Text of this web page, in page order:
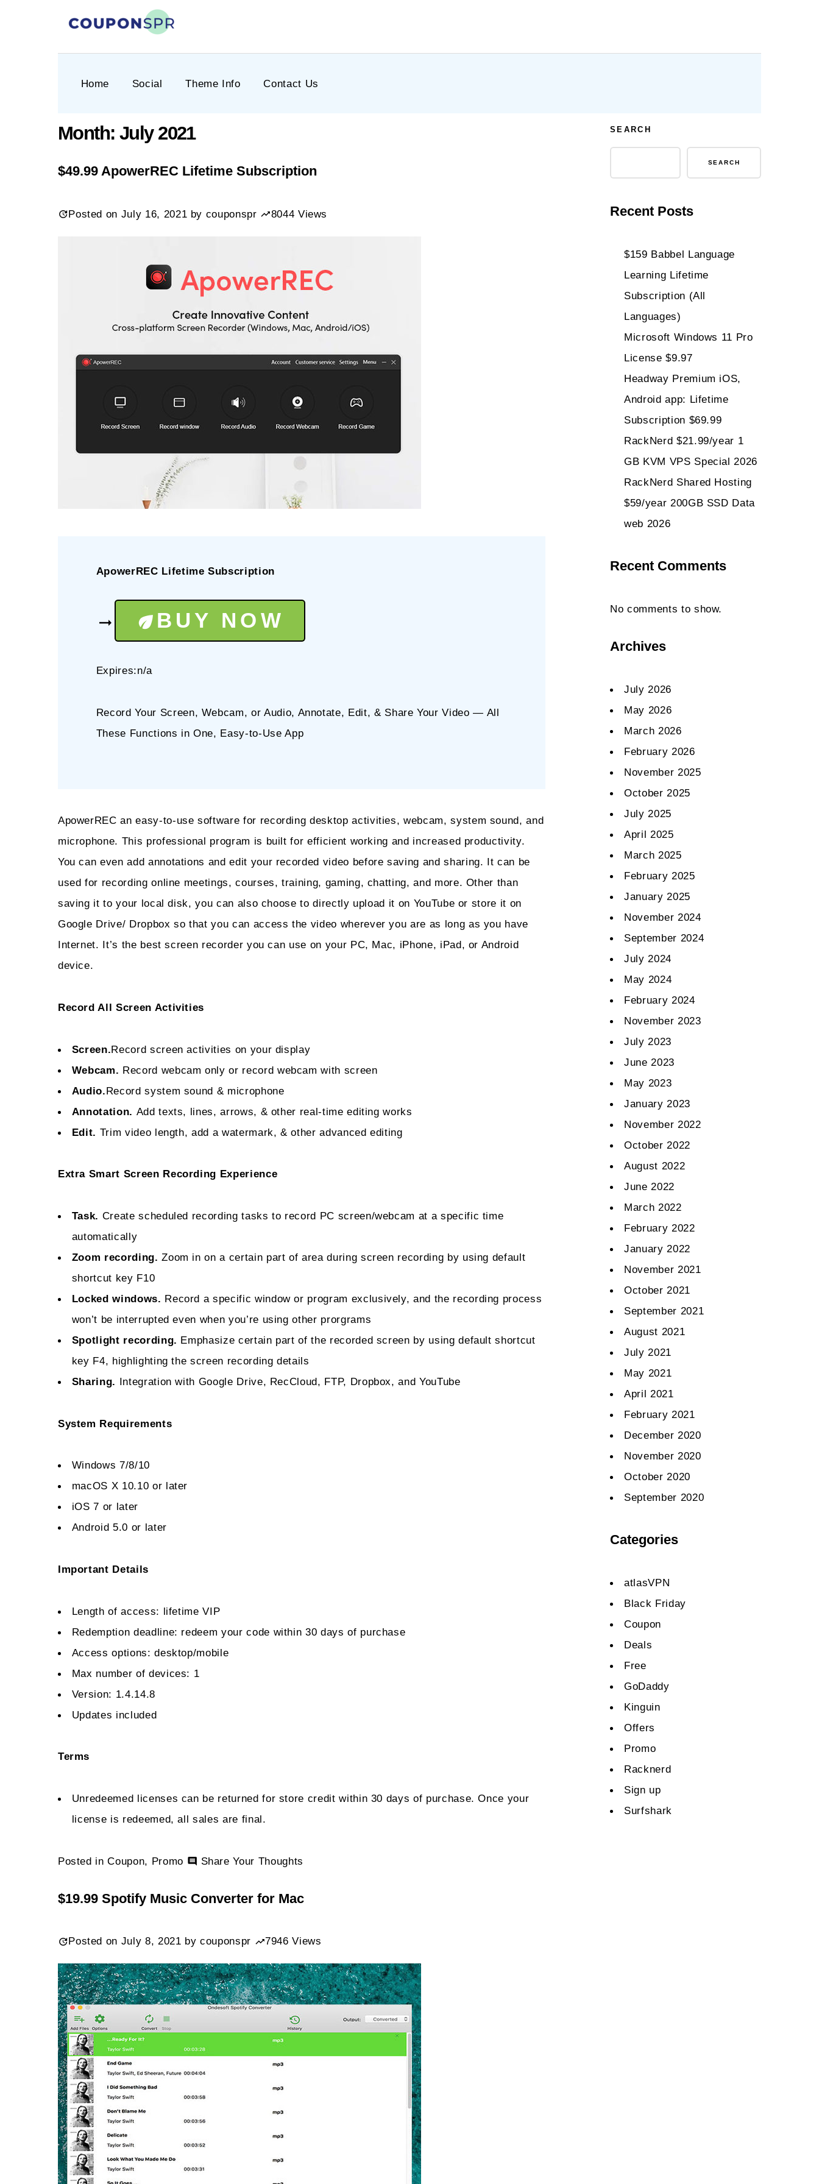
content
Home
Social Theme Info Contact Us
Month: July 2021
$49.99 ApowerREC Lifetime Subscription
Posted on July 16, 2021 by couponspr 8044 Views
ApowerREC Lifetime Subscription
BUY NOW
Expires:n/a
Record Your Screen, Webcam, or Audio, Annotate, Edit, & Share Your Video — All
These Functions in One, Easy-to-Use App
ApowerREC an easy-to-use software for recording desktop activities, webcam, system sound, and
microphone. This professional program is built for efficient working and increased productivity.
You can even add annotations and edit your recorded video before saving and sharing. It can be
used for recording online meetings, courses, training, gaming, chatting, and more. Other than
saving it to your local disk, you can also choose to directly upload it on YouTube or store it on
Google Drive/ Dropbox so that you can access the video wherever you are as long as you have
Internet. It’s the best screen recorder you can use on your PC, Mac, iPhone, iPad, or Android
device.
Record All Screen Activities
Screen.Record screen activities on your display
Webcam. Record webcam only or record webcam with screen
Audio.Record system sound & microphone
Annotation. Add texts, lines, arrows, & other real-time editing works
Edit. Trim video length, add a watermark, & other advanced editing
Extra Smart Screen Recording Experience
Task. Create scheduled recording tasks to record PC screen/webcam at a specific time
automatically
Zoom recording. Zoom in on a certain part of area during screen recording by using default
shortcut key F10
Locked windows. Record a specific window or program exclusively, and the recording process
won’t be interrupted even when you’re using other prorgrams
Spotlight recording. Emphasize certain part of the recorded screen by using default shortcut
key F4, highlighting the screen recording details
Sharing. Integration with Google Drive, RecCloud, FTP, Dropbox, and YouTube
System Requirements
Windows 7/8/10
macOS X 10.10 or later
iOS 7 or later
Android 5.0 or later
Important Details
Length of access: lifetime VIP
Redemption deadline: redeem your code within 30 days of purchase
Access options: desktop/mobile
Max number of devices: 1
Version: 1.4.14.8
Updates included
Terms
Unredeemed licenses can be returned for store credit within 30 days of purchase. Once your
license is redeemed, all sales are final.
Posted inCoupon, Promo Share Your Thoughts
ApowerREC
Subscription
$19.99 Spotify Music Converter for Mac
Posted on July 8, 2021 bycouponspr 7946 Views
SEARCH
SEARCH
Recent Posts
$159 Babbel Language
Learning Lifetime
Subscription (All
Languages)
Microsoft Windows 11 Pro
License $9.97
Headway Premium iOS,
Android app: Lifetime
Subscription $69.99
RackNerd $21.99/year 1
GB KVM VPS Special 2026
RackNerd Shared Hosting
$59/year 200GB SSD Data
web 2026
Recent Comments
No comments to show.
Archives
July 2026
May 2026
March 2026
February 2026
November 2025
October 2025
July 2025
April 2025
March 2025
February 2025
January 2025
November 2024
September 2024
July 2024
May 2024
February 2024
November 2023
July 2023
June 2023
May 2023
January 2023
November 2022
October 2022
August 2022
June 2022
March 2022
February 2022
January 2022
November 2021
October 2021
September 2021
August 2021
July 2021
May 2021
April 2021
February 2021
December 2020
November 2020
October 2020
September 2020
Categories
atlasVPN
Black Friday
Coupon
Deals
Free
GoDaddy
Kinguin
Offers
Promo
Racknerd
Sign up
Surfshark